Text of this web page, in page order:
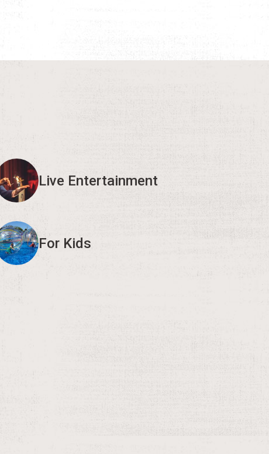
Live Entertainment
For Kids